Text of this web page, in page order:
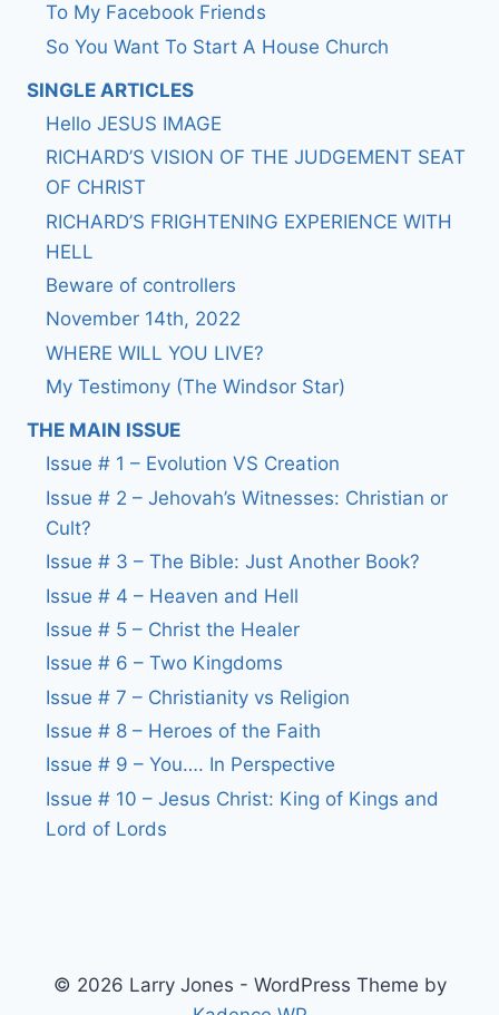
To My Facebook Friends
So You Want To Start A House Church
SINGLE ARTICLES
Hello JESUS IMAGE
RICHARD’S VISION OF THE JUDGEMENT SEAT
OF CHRIST
RICHARD’S FRIGHTENING EXPERIENCE WITH
HELL
Beware of controllers
November 14th, 2022
WHERE WILL YOU LIVE?
My Testimony (The Windsor Star)
THE MAIN ISSUE
Issue # 1 – Evolution VS Creation
Issue # 2 – Jehovah’s Witnesses: Christian or
Cult?
Issue # 3 – The Bible: Just Another Book?
Issue # 4 – Heaven and Hell
Issue # 5 – Christ the Healer
Issue # 6 – Two Kingdoms
Issue # 7 – Christianity vs Religion
Issue # 8 – Heroes of the Faith
Issue # 9 – You…. In Perspective
Issue # 10 – Jesus Christ: King of Kings and
Lord of Lords
© 2026 Larry Jones - WordPress Theme by